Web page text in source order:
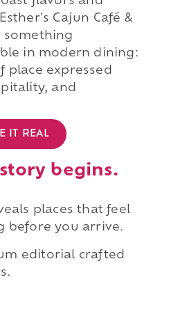
Cajun Café &
something
in modern dining:
place expressed
and
IT REAL
begins.
places that feel
before you arrive.
editorial crafted